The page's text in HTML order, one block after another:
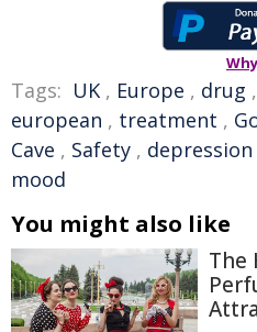
Tags: UK , Europe , drug ,
european , treatment ,
Cave , Safety , depression
mood
You might also like
The